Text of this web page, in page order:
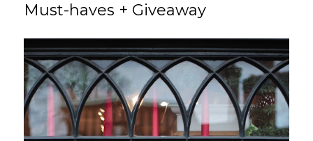
Must-haves + Giveaway